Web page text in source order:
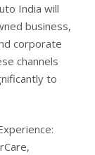
India will
business,
corporate
channels
to